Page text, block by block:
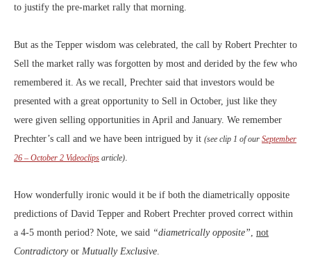
to justify the pre-market rally that morning.
But as the Tepper wisdom was celebrated, the call by Robert Prechter to
Sell the market rally was forgotten by most and derided by the few who
remembered it. As we recall, Prechter said that investors would be
presented with a great opportunity to Sell in October, just like they
were given selling opportunities in April and January. We remember
Prechter’s call and we have been intrigued by it (see clip 1 of our September
26 – October 2 Videoclips article).
How wonderfully ironic would it be if both the diametrically opposite
predictions of David Tepper and Robert Prechter proved correct within
a 4-5 month period? Note, we said “diametrically opposite”, not
Contradictoryor Mutually Exclusive.